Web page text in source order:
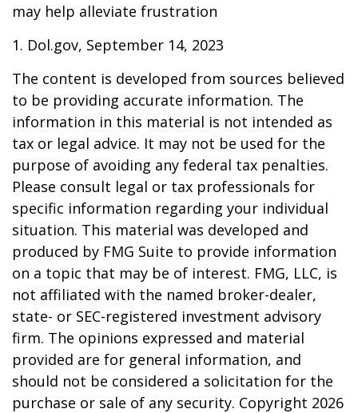
may help alleviate frustration
1. Dol.gov, September 14, 2023
The content is developed from sources believed
to be providing accurate information. The
information in this material is not intended as
tax or legal advice. It may not be used for the
purpose of avoiding any federal tax penalties.
Please consult legal or tax professionals for
specific information regarding your individual
situation. This material was developed and
produced by FMG Suite to provide information
on a topic that may be of interest. FMG, LLC, is
not affiliated with the named broker-dealer,
state- or SEC-registered investment advisory
firm. The opinions expressed and material
provided are for general information, and
should not be considered a solicitation for the
purchase or sale of any security. Copyright 2026